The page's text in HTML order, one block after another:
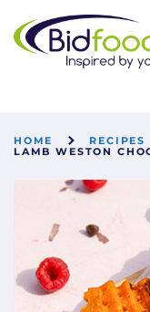
Bidfood
HOME
RECIPES
LAMB WESTON